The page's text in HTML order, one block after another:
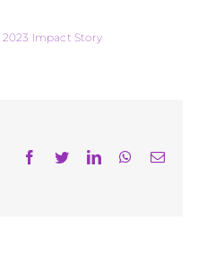
2023 Impact Story
Facebook
TwitterLinkedInWhatsApp
Email